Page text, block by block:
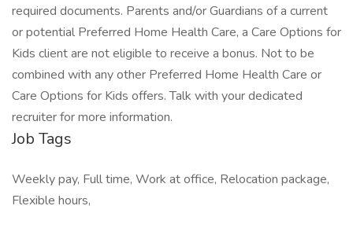
required documents. Parents and/or Guardians of a current
or potential Preferred Home Health Care, a Care Options for
Kids client are not eligible to receive a bonus. Not to be
combined with any other Preferred Home Health Care or
Care Options for Kids offers. Talk with your dedicated
recruiter for more information.
Job Tags
Weekly pay, Full time, Work at office, Relocation package,
Flexible hours,